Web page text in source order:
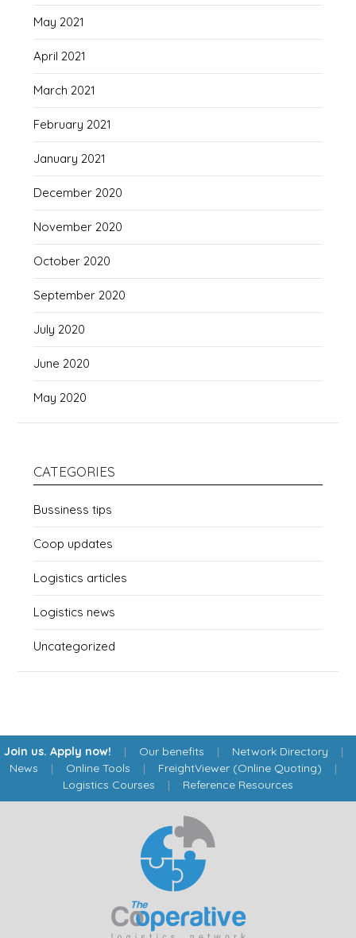
May 2021
April 2021
March 2021
February 2021
January 2021
December 2020
November 2020
October 2020
September 2020
July 2020
June 2020
May 2020
CATEGORIES
Bussiness tips
Coop updates
Logistics articles
Logistics news
Uncategorized
Join us. Apply now! | Our benefits | Network Directory |
News | Online Tools | FreightViewer (Online Quoting) |
Logistics Courses | Reference Resources